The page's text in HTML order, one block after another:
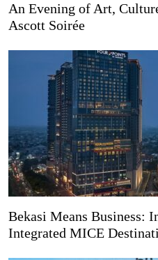
An Evening of Art,
Ascott Soirée
Bekasi Means Business:
Integrated MICE